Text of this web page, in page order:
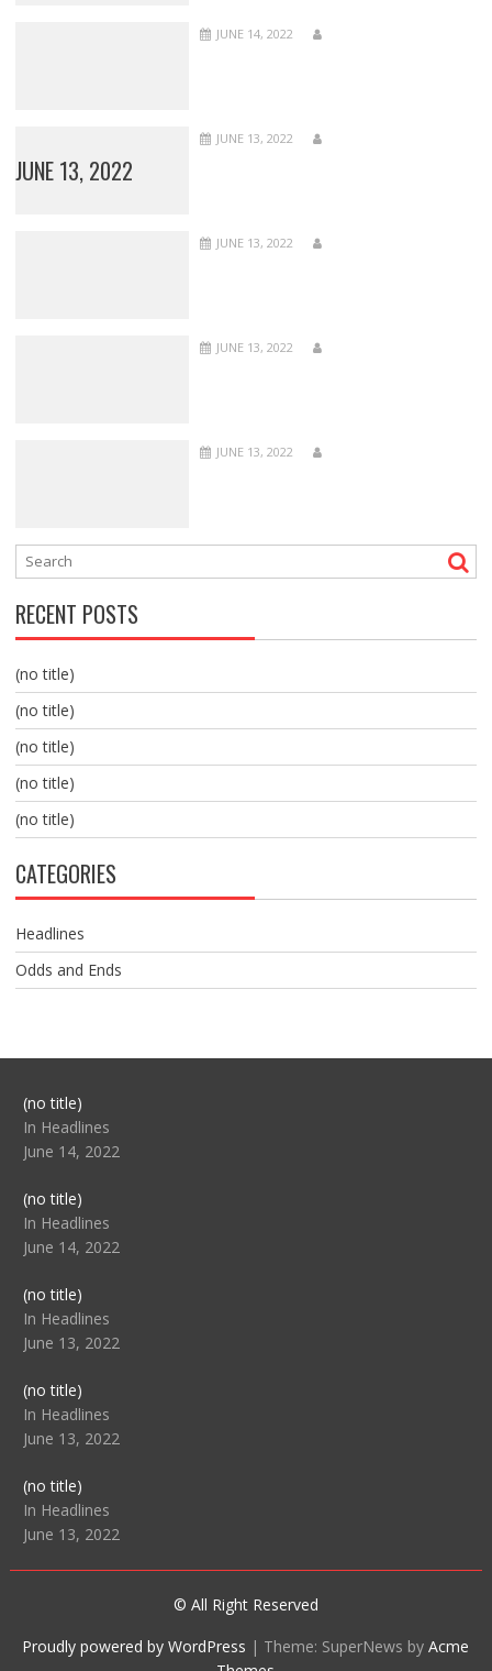
JUNE 14, 2022
JUNE 13, 2022
JUNE 13, 2022
JUNE 13, 2022
JUNE 13, 2022
JUNE 13, 2022
RECENT POSTS
(no title)
(no title)
(no title)
(no title)
(no title)
CATEGORIES
Headlines
Odds and Ends
(no title)Post
104517
In Headlines
June 14, 2022
(no title)Post
104512
In Headlines
June 14, 2022
(no title)Post
104516
In Headlines
June 13, 2022
(no title)Post
104511
In Headlines
June 13, 2022
(no title)Post
104515
In Headlines
June 13, 2022
© All Right Reserved
Proudly powered by WordPress | Theme: SuperNews byAcme